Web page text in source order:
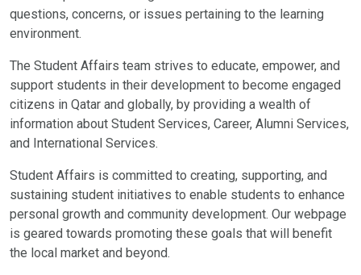
questions, concerns, or issues pertaining to the learning
environment.
The Student Affairs team strives to educate, empower, and
support students in their development to become engaged
citizens in Qatar and globally, by providing a wealth of
information about Student Services, Career, Alumni Services,
and International Services.
Student Affairs is committed to creating, supporting, and
sustaining student initiatives to enable students to enhance
personal growth and community development. Our webpage
is geared towards promoting these goals that will benefit
the local market and beyond.